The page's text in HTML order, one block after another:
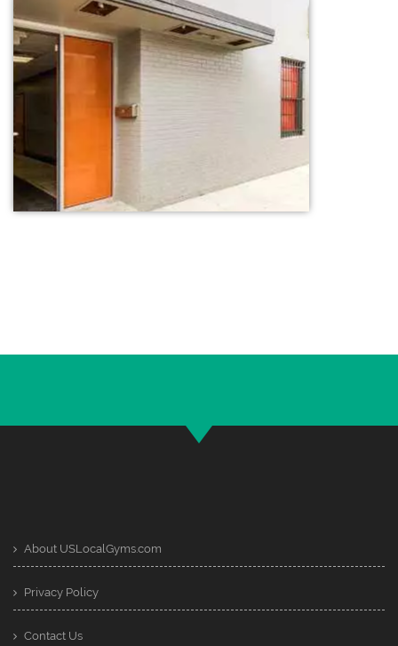
About USLocalGyms.com
Privacy Policy
Contact Us